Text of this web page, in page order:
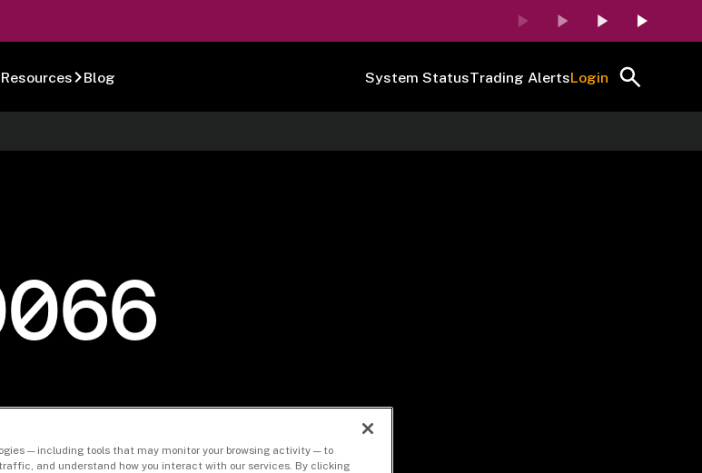
Resources Blog System StatusTrading AlertsLogin
— including tools that may monitor your browsing activity — to
and understand how you interact with our services. By clicking